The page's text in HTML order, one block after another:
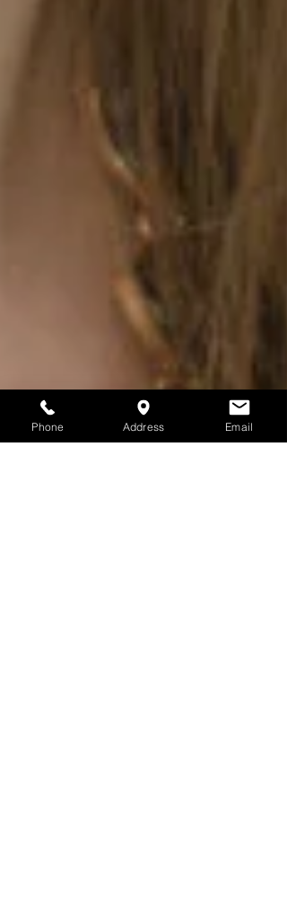
Phone Address Email